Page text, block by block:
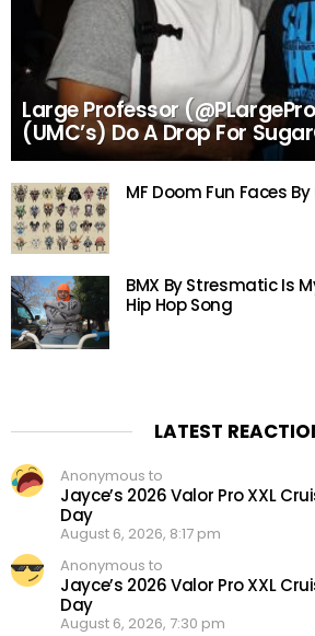
Large Professor
(UMC’s) Do A Drop For
MF Doom Fun Faces
BMX By Stresmatic Is
Hip Hop Song
LATEST
Anonymous to
Jayce’s 2026 Valor Pro XXL
Day
August 6, 2026, 8:17 pm
Anonymous to
Jayce’s 2026 Valor Pro XXL
Day
August 6, 2026, 7:30 pm